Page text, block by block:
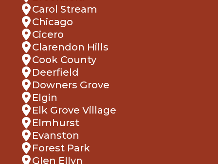
Carol Stream
Chicago
Cicero
Clarendon Hills
Cook County
Deerfield
Downers Grove
Elgin
Elk Grove Village
Elmhurst
Evanston
Forest Park
Glen Ellyn